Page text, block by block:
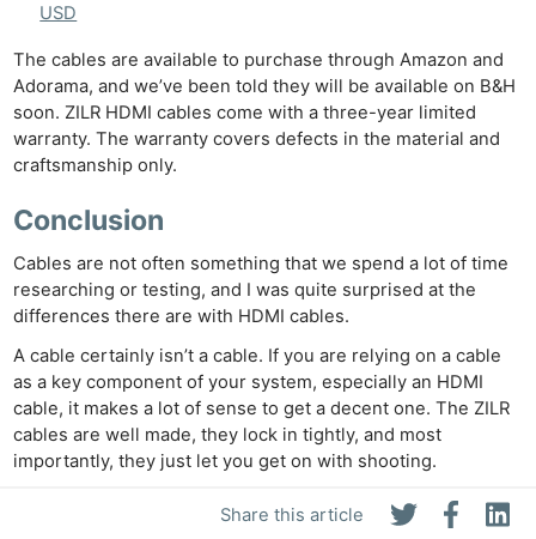
Share this article
USD
The cables are available to purchase through Amazon and
Adorama, and we’ve been told they will be available on B&H
soon. ZILR HDMI cables come with a three-year limited
warranty. The warranty covers defects in the material and
craftsmanship only.
Conclusion
Cables are not often something that we spend a lot of time
researching or testing, and I was quite surprised at the
differences there are with HDMI cables.
A cable certainly isn’t a cable. If you are relying on a cable
as a key component of your system, especially an HDMI
cable, it makes a lot of sense to get a decent one. The ZILR
cables are well made, they lock in tightly, and most
importantly, they just let you get on with shooting.